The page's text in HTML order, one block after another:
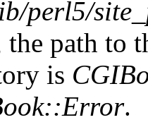
perl5/
the path to
is
.